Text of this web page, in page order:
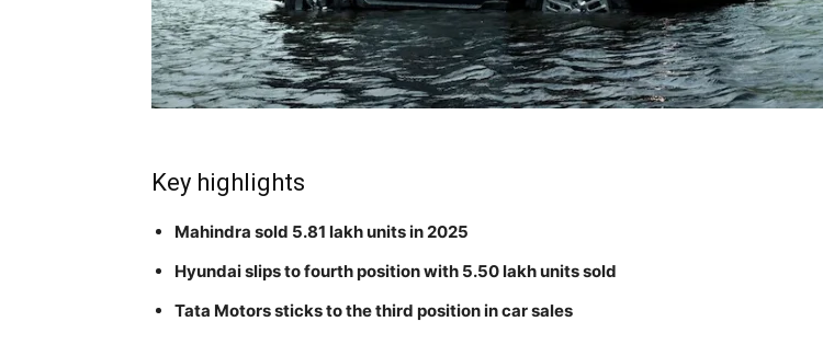
Key highlights
Mahindra sold 5.81 lakh units in 2025
Hyundai slips to fourth position with 5.50 lakh units sold
Tata Motors sticks to the third position in car sales